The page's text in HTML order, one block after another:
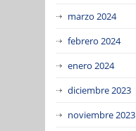
marzo 2024
febrero 2024
enero 2024
diciembre 2023
noviembre 2023